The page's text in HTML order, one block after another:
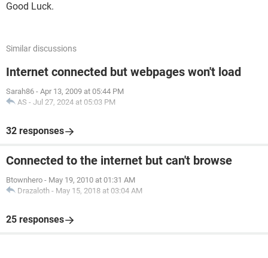
Good Luck.
Similar discussions
Internet connected but webpages won't load
Sarah86 - Apr 13, 2009 at 05:44 PM
AS - Jul 27, 2024 at 05:03 PM
32 responses
Connected to the internet but can't browse
Btownhero - May 19, 2010 at 01:31 AM
Drazaloth - May 15, 2018 at 03:04 AM
25 responses